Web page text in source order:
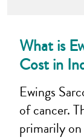
What is
Cost in
Ewings
of cancer.
primarily